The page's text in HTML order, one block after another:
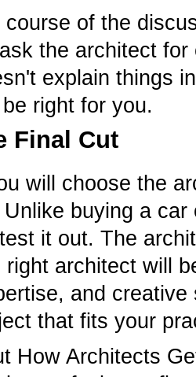
of the
the architect
explain things
right for you.
Final Cut
will choose the
buying a
it out. The
right architect will
and
that fits your
How Architects